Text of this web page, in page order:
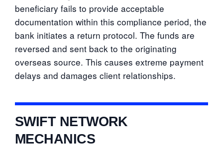
beneficiary fails to provide acceptable
documentation within this compliance period, the
bank initiates a return protocol. The funds are
reversed and sent back to the originating
overseas source. This causes extreme payment
delays and damages client relationships.
SWIFT NETWORK
MECHANICS